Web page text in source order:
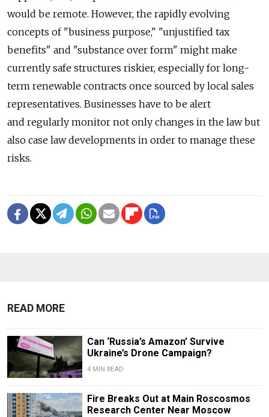
would be remote. However, the rapidly evolving
concepts of "business purpose," "unjustified tax
benefits" and "substance over form" might make
currently safe structures riskier, especially for long-
term renewable contracts once sourced by local sales
representatives. Businesses have to be alert
and regularly monitor not only changes in the law but
also case law developments in order to manage these
risks.
READ MORE
Can ‘Russia’s Amazon’ Survive
Ukraine’s Drone Campaign?
4 MIN READ
Fire Breaks Out at Main Roscosmos
Research Center Near Moscow